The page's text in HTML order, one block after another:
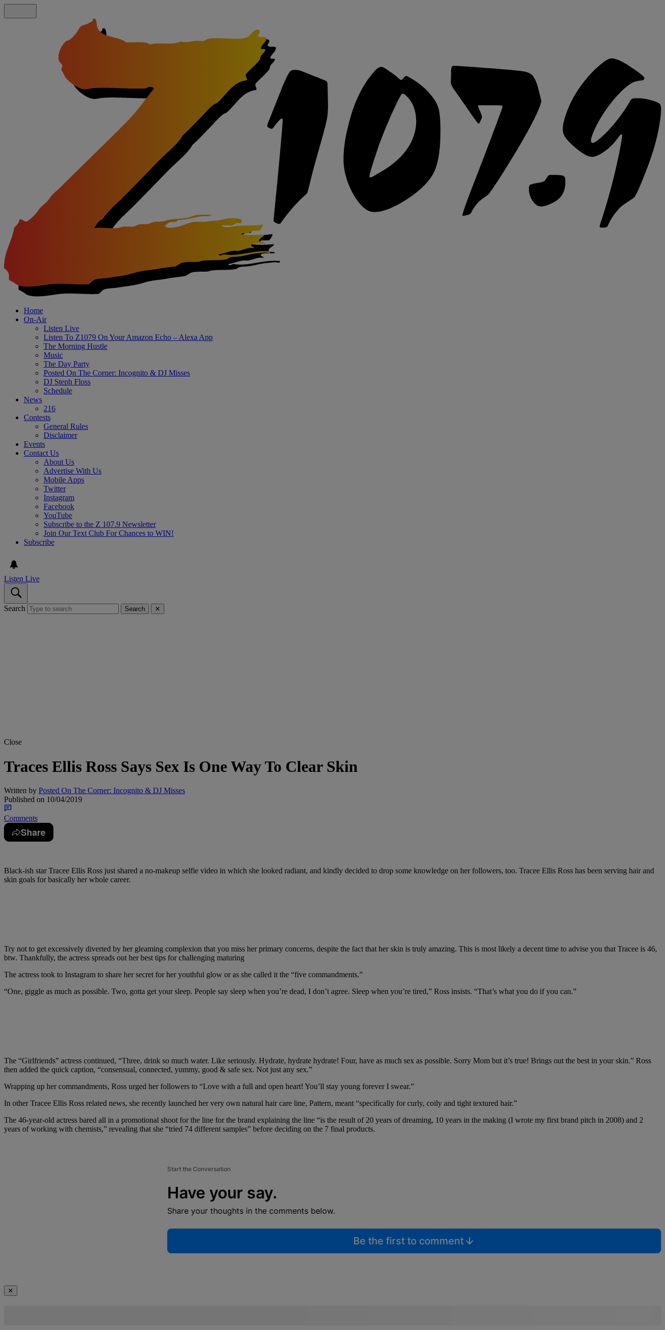
Home
On-Air
Listen Live
Listen To Z1079 On Your Amazon Echo – Alexa App
The Morning Hustle
Music
The Day Party
Posted On The Corner: Incognito & DJ Misses
DJ Steph Floss
Schedule
News
216
Contests
General Rules
Disclaimer
Events
Contact Us
About Us
Advertise With Us
Mobile Apps
Twitter
Instagram
Facebook
YouTube
Subscribe to the Z 107.9 Newsletter
Join Our Text Club For Chances to WIN!
Subscribe
Listen Live
Search Search ✕
Close
Traces Ellis Ross Says Sex Is One Way To Clear Skin
Written by Posted On The Corner: Incognito & DJ Misses
Published on 10/04/2019
Comments
Share
Black-ish star Tracee Ellis Ross just shared a no-makeup selfie video in which she looked radiant, and kindly decided to drop some knowledge on her followers, too. Tracee Ellis Ross has been serving hair and
skin goals for basically her whole career.
Try not to get excessively diverted by her gleaming complexion that you miss her primary concerns, despite the fact that her skin is truly amazing. This is most likely a decent time to advise you that Tracee is 46,
btw. Thankfully, the actress spreads out her best tips for challenging maturing
The actress took to Instagram to share her secret for her youthful glow or as she called it the “five commandments.”
“One, giggle as much as possible. Two, gotta get your sleep. People say sleep when you’re dead, I don’t agree. Sleep when you’re tired,” Ross insists. “That’s what you do if you can.”
The “Girlfriends” actress continued, “Three, drink so much water. Like seriously. Hydrate, hydrate hydrate! Four, have as much sex as possible. Sorry Mom but it’s true! Brings out the best in your skin.” Ross
then added the quick caption, “consensual, connected, yummy, good & safe sex. Not just any sex.”
Wrapping up her commandments, Ross urged her followers to “Love with a full and open heart! You’ll stay young forever I swear.”
In other Tracee Ellis Ross related news, she recently launched her very own natural hair care line, Pattern, meant “specifically for curly, coily and tight textured hair.⁠”
The 46-year-old actress bared all in a promotional shoot for the line for the brand explaining the line “is the result of 20 years of dreaming, 10 years in the making (I wrote my first brand pitch in 2008) and 2
years of working with chemists,” revealing that she “tried 74 different samples” before deciding on the 7 final products.
Start the Conversation
Have your say.
Share your thoughts in the comments below.
Be the first to comment
✕